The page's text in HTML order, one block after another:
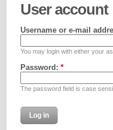
User account
Username or e-mail
You may login with either your
Password: *
The password field is case